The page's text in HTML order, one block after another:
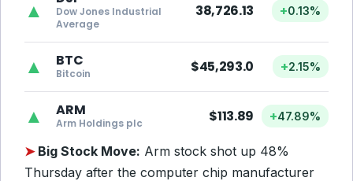
▲
Dow Jones Industrial
Average
38,726.13 +0.13%
▲ BTC
Bitcoin $45,293.0 +2.15%
▲ ARM
Arm Holdings plc $113.89 +47.89%
➤ Big Stock Move: Arm stock shot up 48%
Thursday after the computer chip manufacturer